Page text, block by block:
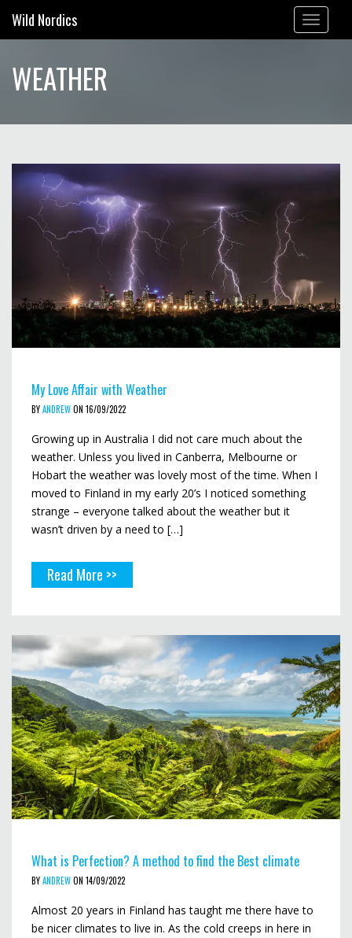
Toggle
navigation
Wild Nordics
WEATHER
My Love Affair with Weather
BYANDREWON 16/09/2022
Growing up in Australia I did not care much about the
weather. Unless you lived in Canberra, Melbourne or
Hobart the weather was lovely most of the time. When I
moved to Finland in my early 20’s I noticed something
strange – everyone talked about the weather but it
wasn’t driven by a need to […]
Read More >>
What is Perfection? A method to find the Best climate
BYANDREWON 14/09/2022
Almost 20 years in Finland has taught me there have to
be nicer climates to live in. As the cold creeps in here in